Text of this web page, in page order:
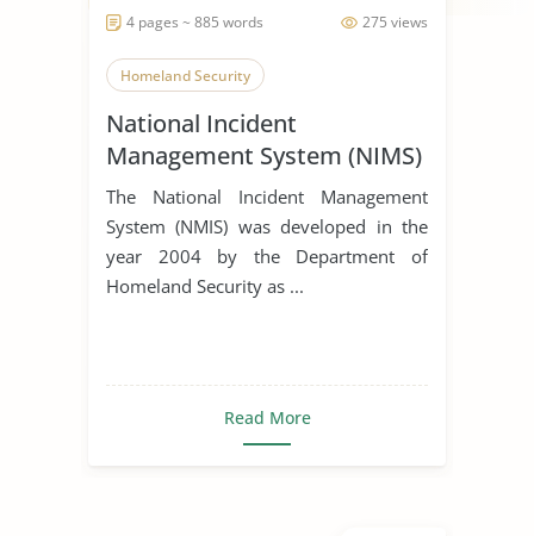
275 views
4 pages ~ 885 words
Homeland Security
National Incident
Management System (NIMS)
The National Incident Management
System (NMIS) was developed in the
year 2004 by the Department of
Homeland Security as ...
Read More